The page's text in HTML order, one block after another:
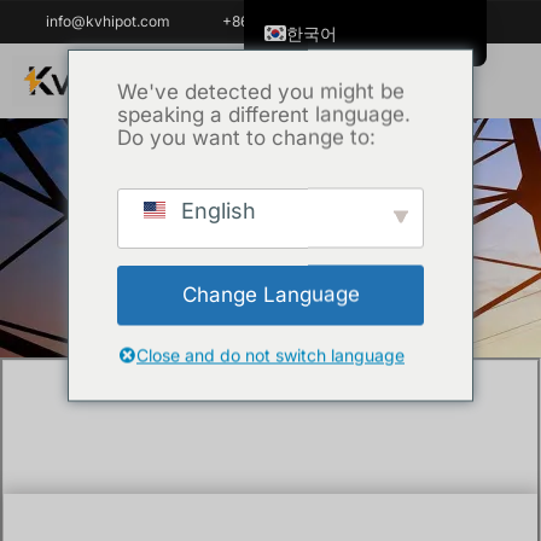
info@kvhipot.com +86 18062060691
Uncategorized
/ What is tan delta test
of transformer?
We've detected you might be
speaking a different language.
Do you want to change to:
English
Change Language
Close and do not switch language
한국어
ไทย
Tiếng Việt
العربية
Italiano
Español
Português do Brasil